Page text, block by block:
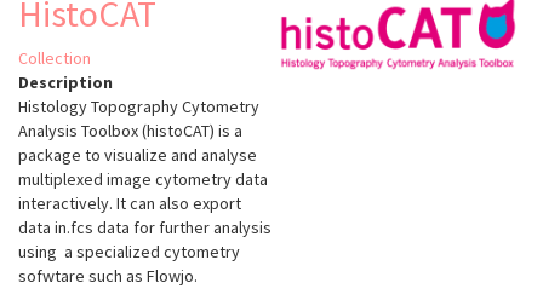
HistoCAT
Collection
Description
Histology Topography Cytometry
Analysis Toolbox (histoCAT) is a
package to visualize and analyse
multiplexed image cytometry data
interactively. It can also export
data in.fcs data for further analysis
using a specialized cytometry
sofwtare such as Flowjo.